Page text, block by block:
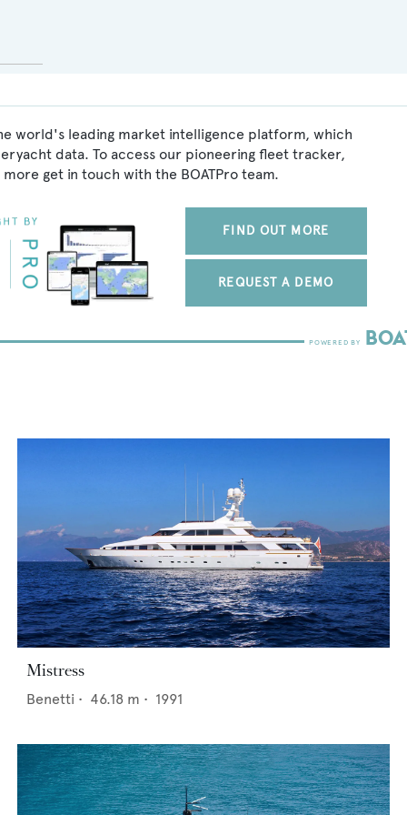
world's leading market intelligence platform, which
data. To access our pioneering fleet tracker,
get in touch with the BOATPro team.
FIND OUT MORE
REQUEST A DEMO
Mistress
Benetti • 46.18 m • 1991